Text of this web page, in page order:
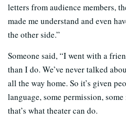
letters from audience members,
made me understand and even
the other side.”
Someone said, “I went with a
than I do. We’ve never talked
all the way home. So it’s given
language, some permission,
that’s what theater can do.